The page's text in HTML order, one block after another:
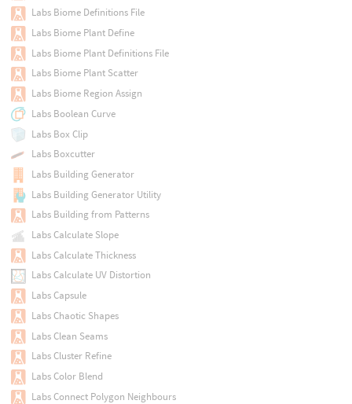
Labs Biome Definitions File
Labs Biome Plant Define
Labs Biome Plant Definitions File
Labs Biome Plant Scatter
Labs Biome Region Assign
Labs Boolean Curve
Labs Box Clip
Labs Boxcutter
Labs Building Generator
Labs Building Generator Utility
Labs Building from Patterns
Labs Calculate Slope
Labs Calculate Thickness
Labs Calculate UV Distortion
Labs Capsule
Labs Chaotic Shapes
Labs Clean Seams
Labs Cluster Refine
Labs Color Blend
Labs Connect Polygon Neighbours